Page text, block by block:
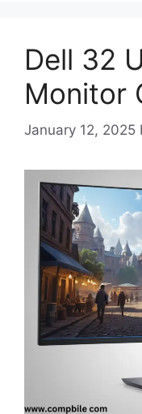
Dell 32
Monitor
January 12, 2025